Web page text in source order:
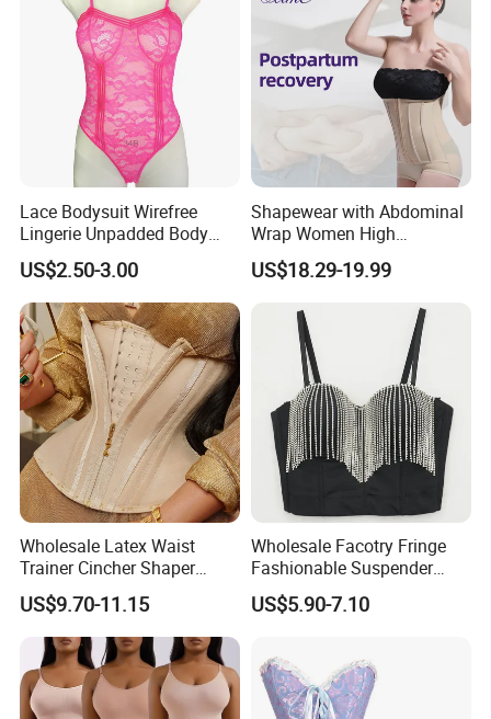
Lace Bodysuit Wirefree
Lingerie Unpadded Body
Shaper
US$2.50-3.00
Shapewear with Abdominal
Wrap Women High
Compression Garments
Abdominal Pregnancy
Fajas Waist Trainer Belt
Postpartum Recovery
Girdles
US$18.29-19.99
Wholesale Latex Waist
Trainer Cincher Shaper
Corset Belts Colombian
Hourglass Girdles Fajas
Reductor Cinturilla Reloj De
Arena
US$9.70-11.15
Wholesale Facotry Fringe
Fashionable Suspender
Chain Fishbone Shaping
Girl Women Sexy Bustier
US$5.90-7.10